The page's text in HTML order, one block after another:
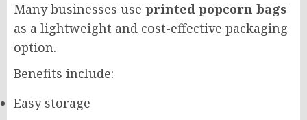
Many businesses use printed popcorn bags
as a lightweight and cost-effective packaging
option.
Benefits include:
Easy storage